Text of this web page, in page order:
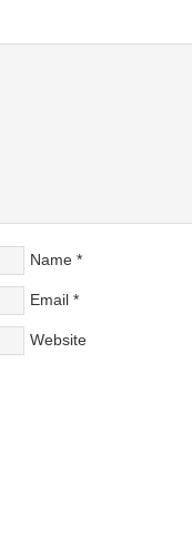
Name *
Email *
Website